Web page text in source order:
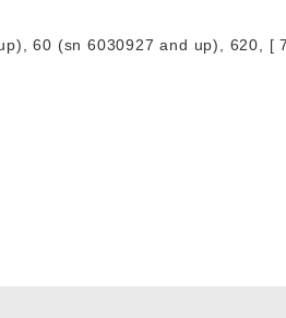
60 (sn 6030927 and up), 620,